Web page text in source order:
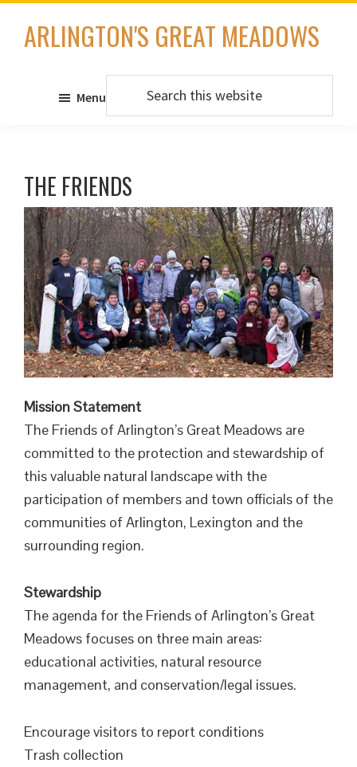
ARLINGTON'S GREAT MEADOWS
Menu
THE FRIENDS
Mission Statement
The Friends of Arlington’s Great Meadows are
committed to the protection and stewardship of
this valuable natural landscape with the
participation of members and town officials of the
communities of Arlington, Lexington and the
surrounding region.
Stewardship
The agenda for the Friends of Arlington’s Great
Meadows focuses on three main areas:
educational activities, natural resource
management, and conservation/legal issues.
Encourage visitors to report conditions
Trash collection